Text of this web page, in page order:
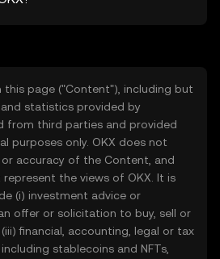
page ("Content"), including but
statistics provided by
from third parties and provided
purposes only. OKX does not
accuracy of the Content, and
the views of OKX. It is
(i) investment advice or
offer or solicitation to buy, sell or
financial, accounting, legal or tax
stablecoins and NFTs,